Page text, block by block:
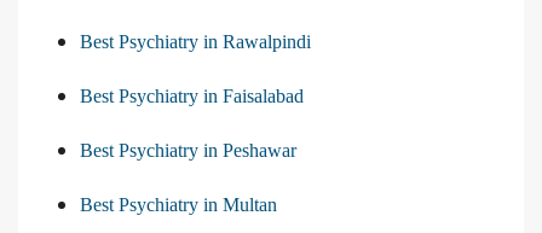
Best Psychiatry in Rawalpindi
Best Psychiatry in Faisalabad
Best Psychiatry in Peshawar
Best Psychiatry in Multan